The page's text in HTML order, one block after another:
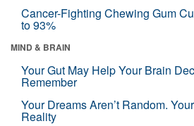
Cancer-Fighting Chewing Gum
to 93%
MIND & BRAIN
Your Gut May Help Your Brain
Remember
Your Dreams Aren’t Random.
Reality